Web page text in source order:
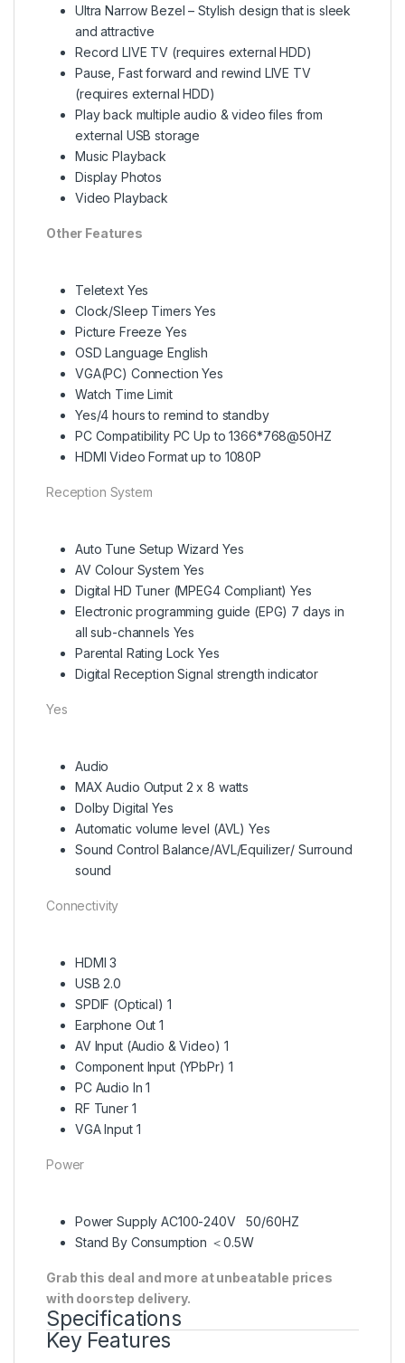
Ultra Narrow Bezel – Stylish design that is sleek
and attractive
Record LIVE TV (requires external HDD)
Pause, Fast forward and rewind LIVE TV
(requires external HDD)
Play back multiple audio & video files from
external USB storage
Music Playback
Display Photos
Video Playback
Other Features
Teletext Yes
Clock/Sleep Timers Yes
Picture Freeze Yes
OSD Language English
VGA(PC) Connection Yes
Watch Time Limit
Yes/4 hours to remind to standby
PC Compatibility PC Up to 1366*768@50HZ
HDMI Video Format up to 1080P
Reception System
Auto Tune Setup Wizard Yes
AV Colour System Yes
Digital HD Tuner (MPEG4 Compliant) Yes
Electronic programming guide (EPG) 7 days in
all sub-channels Yes
Parental Rating Lock Yes
Digital Reception Signal strength indicator
Yes
Audio
MAX Audio Output 2 x 8 watts
Dolby Digital Yes
Automatic volume level (AVL) Yes
Sound Control Balance/AVL/Equilizer/ Surround
sound
Connectivity
HDMI 3
USB 2.0
SPDIF (Optical) 1
Earphone Out 1
AV Input (Audio & Video) 1
Component Input (YPbPr) 1
PC Audio In 1
RF Tuner 1
VGA Input 1
Power
Power Supply AC100-240V 50/60HZ
Stand By Consumption ＜0.5W
Grab this deal and more at unbeatable prices
with doorstep delivery.
Specifications
Key Features